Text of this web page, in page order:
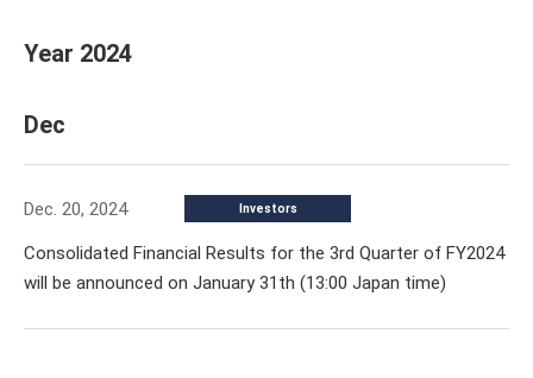
Year 2024
Dec
Dec. 20, 2024 Investors
Consolidated Financial Results for the 3rd Quarter of FY2024
will be announced on January 31th (13:00 Japan time)